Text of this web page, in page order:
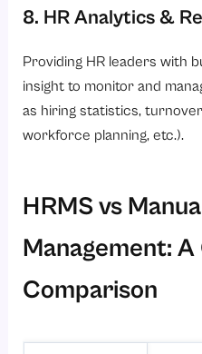
8. HR Analytics &
Providing HR leaders with
insight to monitor and
as hiring statistics,
workforce planning, etc.).
HRMS vs
Management:
Comparison